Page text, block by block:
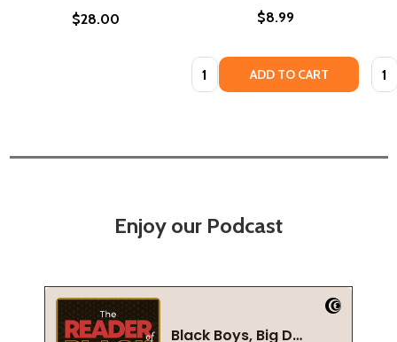
$28.00 $8.99
Quantity: ADD TO CART
Enjoy our Podcast